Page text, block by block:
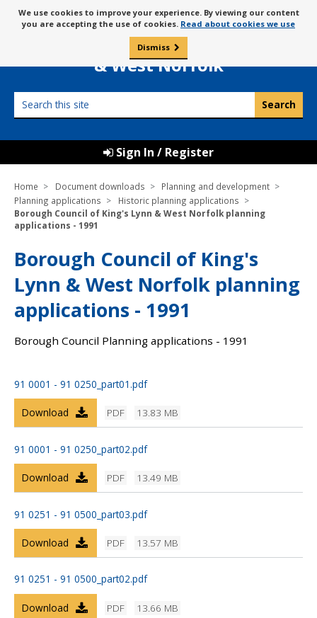
to
content
Message
about
cookies
We use cookies to improve your experience. By viewing our content
you are accepting the use of cookies. Read about cookies we use
Dismiss
Borough Council of
King’s Lynn
& West Norfolk
this
Sign In / Register
Home Document downloads
Planning and development
Planning applications
Historic planning applications
Borough Council of King's Lynn & West Norfolk planning
applications - 1991
Borough Council of King's
Lynn & West Norfolk planning
applications - 1991
Borough Council Planning applications - 1991
91 0001 - 91 0250_part01.pdf
PDF 13.83 MB
Download
91 0001 - 91 0250_part02.pdf
PDF 13.49 MB
Download
91 0251 - 91 0500_part03.pdf
PDF 13.57 MB
Download
91 0251 - 91 0500_part02.pdf
PDF 13.66 MB
Download